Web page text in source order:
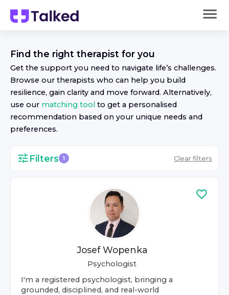
Find the right therapist for you
Get the support you need to navigate life’s challenges.
Browse our therapists who can help you build
resilience, gain clarity and move forward. Alternatively,
use our matching tool to get a personalised
recommendation based on your unique needs and
preferences.
Filters 1 Clear filters
Josef Wopenka
Psychologist
I'm a registered psychologist, bringing a
grounded, disciplined, and real-world